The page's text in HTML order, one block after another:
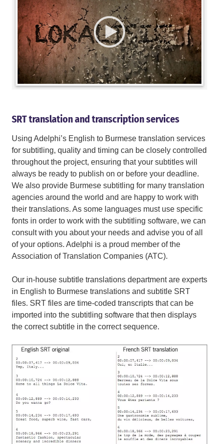
SRT translation and transcription services
Using Adelphi’s English to Burmese translation services
for subtitling, quality and timing can be closely controlled
throughout the project, ensuring that your subtitles will
always be ready to publish on or before your deadline.
We also provide Burmese subtitling for many translation
agencies around the world and are happy to work with
their translations. As some languages must use specific
fonts in order to work with the subtitling software, we can
consult with you about your needs and advise you of all
of your options. Adelphi is a proud member of the
Association of Translation Companies (ATC).
Our in-house subtitle translations department are experts
in English to Burmese translations and subtitle SRT
files. SRT files are time-coded transcripts that can be
imported into the subtitling software that then displays
the correct subtitle in the correct sequence.